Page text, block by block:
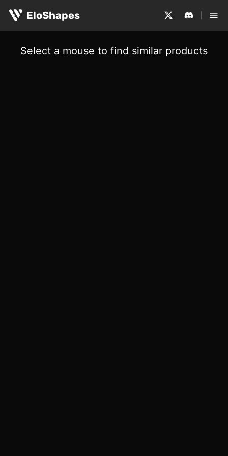
EloShapes
Select a mouse to find similar products